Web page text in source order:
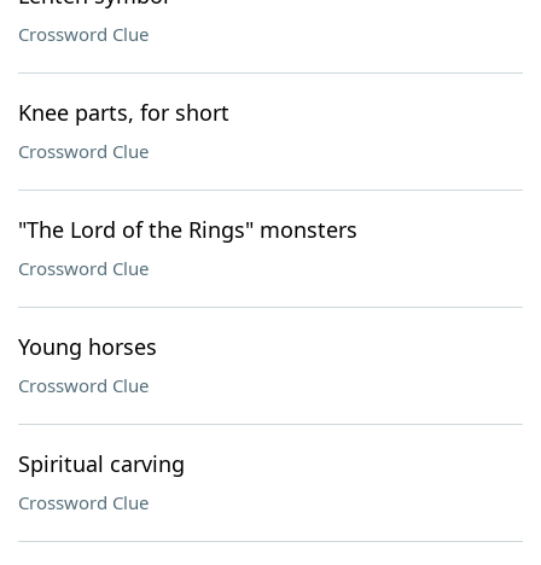
Crossword Clue
Knee parts, for short
Crossword Clue
"The Lord of the Rings" monsters
Crossword Clue
Young horses
Crossword Clue
Spiritual carving
Crossword Clue